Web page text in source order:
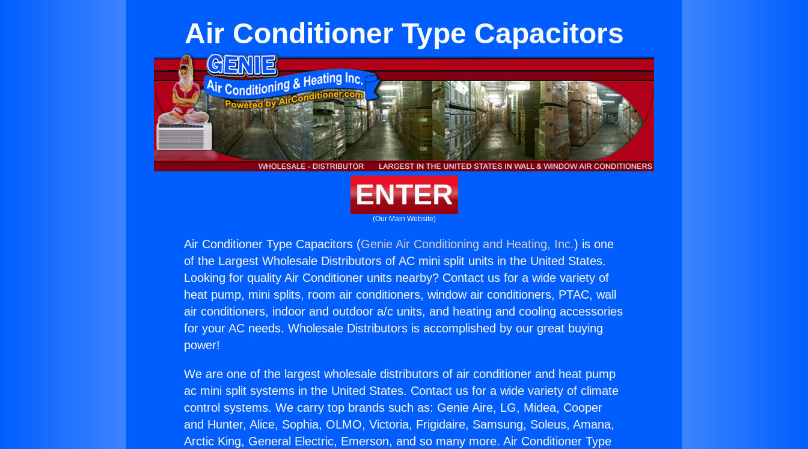
Air Conditioner Type Capacitors
ENTER
(Our Main Website)
Air Conditioner Type Capacitors (Genie Air Conditioning and Heating, Inc.) is one
of the Largest Wholesale Distributors of AC mini split units in the United States.
Looking for quality Air Conditioner units nearby? Contact us for a wide variety of
heat pump, mini splits, room air conditioners, window air conditioners, PTAC, wall
air conditioners, indoor and outdoor a/c units, and heating and cooling accessories
for your AC needs. Wholesale Distributors is accomplished by our great buying
power!
We are one of the largest wholesale distributors of air conditioner and heat pump
ac mini split systems in the United States. Contact us for a wide variety of climate
control systems. We carry top brands such as: Genie Aire, LG, Midea, Cooper
and Hunter, Alice, Sophia, OLMO, Victoria, Frigidaire, Samsung, Soleus, Amana,
Arctic King, General Electric, Emerson, and so many more. Air Conditioner Type